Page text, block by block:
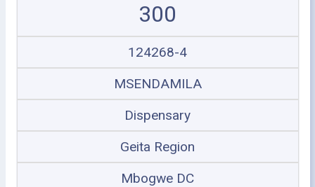
300
124268-4
MSENDAMILA
Dispensary
Geita Region
Mbogwe DC